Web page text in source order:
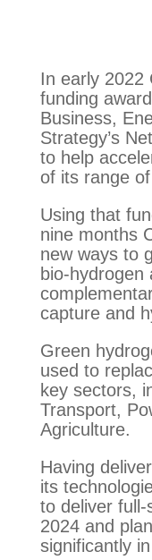
In early 2022
funding
Business,
Strategy’s
to help
of its range
Using that
nine months
new ways to
bio-hydrogen
capture and
Green
used to
key sectors,
Transport,
Agriculture.
Having
its
to deliver
2024 and
significantly